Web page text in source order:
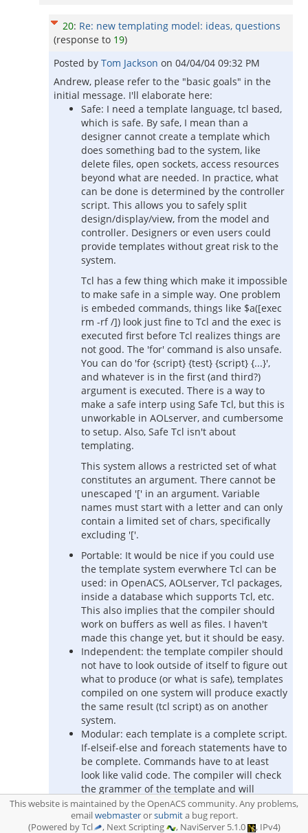
20: Re: new templating model: ideas, questions
(response to 19)
Posted by Tom Jackson on 04/04/04 09:32 PM
Andrew, please refer to the "basic goals" in the
initial message. I'll elaborate here:
Safe: I need a template language, tcl based,
which is safe. By safe, I mean than a
designer cannot create a template which
does something bad to the system, like
delete files, open sockets, access resources
beyond what are needed. In practice, what
can be done is determined by the controller
script. This allows you to safely split
design/display/view, from the model and
controller. Designers or even users could
provide templates without great risk to the
system.
Tcl has a few thing which make it impossible
to make safe in a simple way. One problem
is embeded commands, things like $a([exec
rm -rf /]) look just fine to Tcl and the exec is
executed first before Tcl realizes things are
not good. The 'for' command is also unsafe.
You can do 'for {script} {test} {script} {...}',
and whatever is in the first (and third?)
argument is executed. There is a way to
make a safe interp using Safe Tcl, but this is
unworkable in AOLserver, and cumbersome
to setup. Also, Safe Tcl isn't about
templating.
This system allows a restricted set of what
constitutes an argument. There cannot be
unescaped '[' in an argument. Variable
names must start with a letter and can only
contain a limited set of chars, specifically
excluding '['.
Portable: It would be nice if you could use
the template system everwhere Tcl can be
used: in OpenACS, AOLserver, Tcl packages,
inside a database which supports Tcl, etc.
This also implies that the compiler should
work on buffers as well as files. I haven't
made this change yet, but it should be easy.
Independent: the template compiler should
not have to look outside of itself to figure out
what to produce (or what is safe), templates
compiled on one system will produce exactly
the same result (tcl script) as on another
system.
Modular: each template is a complete script.
If-elseif-else and foreach statements have to
be complete. Commands have to at least
look like valid code. The compiler will check
the grammer of the template and will
produce an error if the template isn't valid.
This is still similar to tcl: you can't verify the
runtime validity, but you will not end up
This website is maintained by the OpenACS community. Any problems,
emailwebmasterorsubmita bug report.
(Powered by Tcl
, Next Scripting , NaviServer 5.1.0 , IPv4)